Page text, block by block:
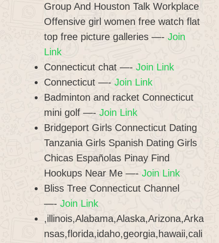
Group And Houston Talk Workplace
Offensive girl women free watch flat
top free picture galleries —- Join
Link
Connecticut chat —- Join Link
Connecticut —- Join Link
Badminton and racket Connecticut
mini golf —- Join Link
Bridgeport Girls Connecticut Dating
Tanzania Girls Spanish Dating Girls
Chicas Españolas Pinay Find
Hookups Near Me —- Join Link
Bliss Tree Connecticut Channel
—- Join Link
,illinois,Alabama,Alaska,Arizona,Arka
nsas,florida,idaho,georgia,hawaii,cali